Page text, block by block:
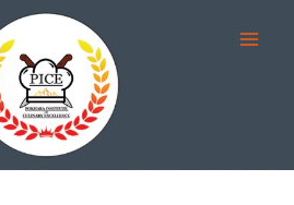
mostbetcasinos not on gamstop